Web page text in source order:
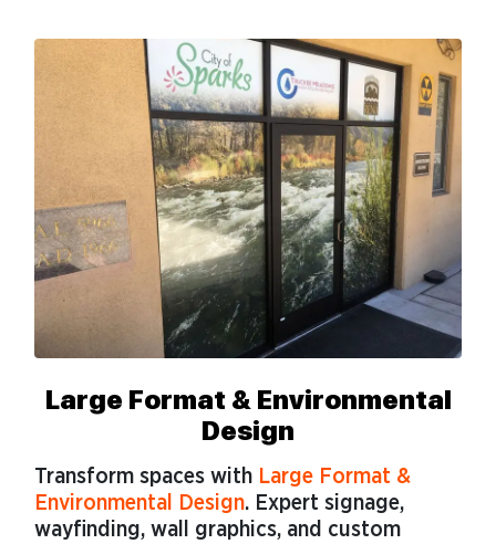
Large Format & Environmental
Design
Transform spaces with Large Format &
Environmental Design. Expert signage,
wayfinding, wall graphics, and custom